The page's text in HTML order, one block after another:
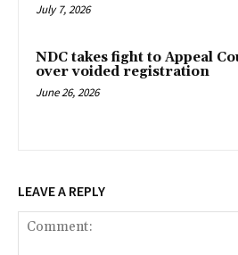
July 7, 2026
NDC takes fight to Appeal
over voided registration
June 26, 2026
LEAVE A REPLY